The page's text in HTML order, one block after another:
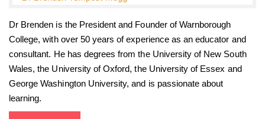
Dr Brenden is the President and Founder of Warnborough
College, with over 50 years of experience as an educator and
consultant. He has degrees from the University of New South
Wales, the University of Oxford, the University of Essex and
George Washington University, and is passionate about
learning.